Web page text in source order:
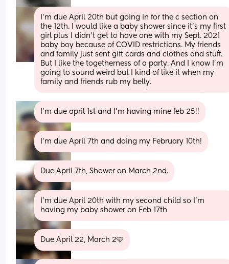
I'm due April 20th but going in for the c section on
the 12th. I would like a baby shower since it's my first
girl plus I didn't get to have one with my Sept. 2021
baby boy because of COVID restrictions. My friends
and family just sent gift cards and clothes and stuff.
But I like the togetherness of a party. And I know I'm
going to sound weird but I kind of like it when my
family and friends rub my belly.
I’m due april 1st and I’m having mine feb 25!!
I'm due April 7th and doing my February 10th!
Due April 7th, Shower on March 2nd.
I'm due April 20th with my second child so I'm
having my baby shower on Feb 17th
Due April 22, March 2🩵